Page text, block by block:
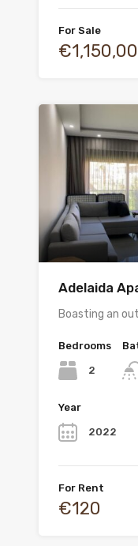
For Sale
Adelaida
Boasting an
Bedrooms
2
Year
2022
For Rent
€120